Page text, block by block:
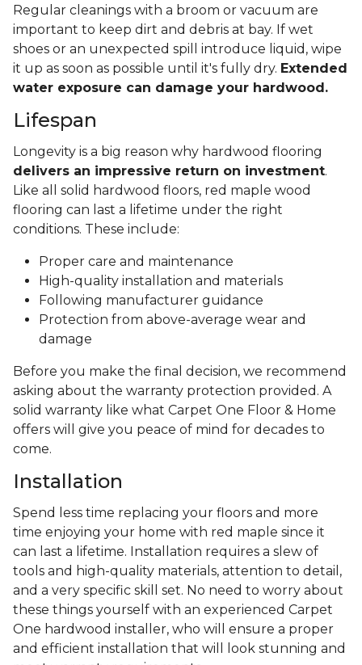
Regular cleanings with a broom or vacuum are
important to keep dirt and debris at bay. If wet
shoes or an unexpected spill introduce liquid, wipe
it up as soon as possible until it's fully dry. Extended
water exposure can damage your hardwood.
Lifespan
Longevity is a big reason why hardwood flooring
delivers an impressive return on investment.
Like all solid hardwood floors, red maple wood
flooring can last a lifetime under the right
conditions. These include:
Proper care and maintenance
High-quality installation and materials
Following manufacturer guidance
Protection from above-average wear and
damage
Before you make the final decision, we recommend
asking about the warranty protection provided. A
solid warranty like what Carpet One Floor & Home
offers will give you peace of mind for decades to
come.
Installation
Spend less time replacing your floors and more
time enjoying your home with red maple since it
can last a lifetime. Installation requires a slew of
tools and high-quality materials, attention to detail,
and a very specific skill set. No need to worry about
these things yourself with an experienced Carpet
One hardwood installer, who will ensure a proper
and efficient installation that will look stunning and